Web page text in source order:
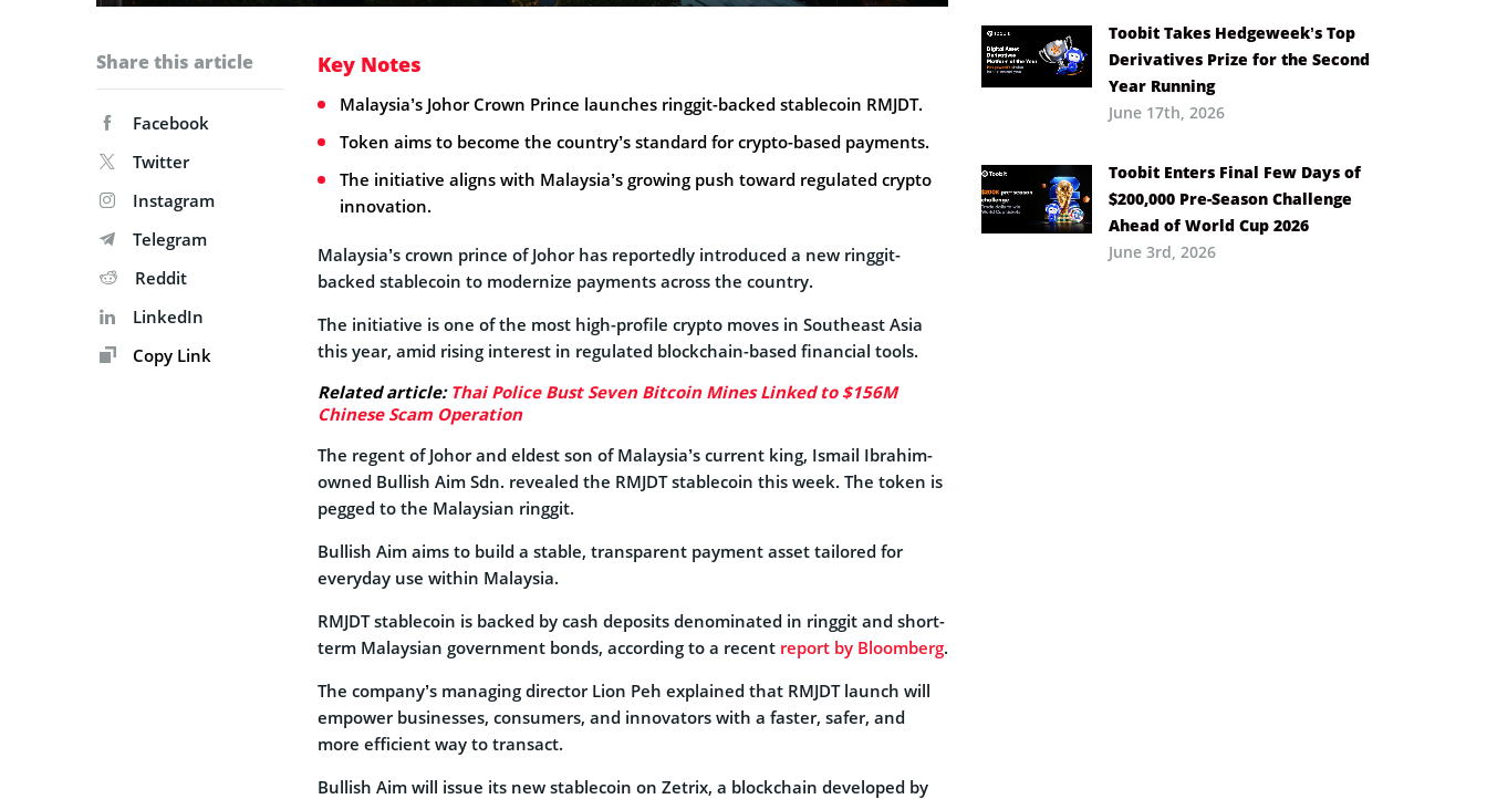
Share this article
Facebook
Twitter
Instagram
Telegram
Reddit
LinkedIn
Copy Link
Key Notes
Malaysia’s Johor Crown Prince launches ringgit-backed stablecoin RMJDT.
Token aims to become the country’s standard for crypto-based payments.
The initiative aligns with Malaysia’s growing push toward regulated crypto
innovation.
Malaysia’s crown prince of Johor has reportedly introduced a new ringgit-
backed stablecoin to modernize payments across the country.
The initiative is one of the most high-profile crypto moves in Southeast Asia
this year, amid rising interest in regulated blockchain-based financial tools.
Related article: Thai Police Bust Seven Bitcoin Mines Linked to $156M
Chinese Scam Operation
The regent of Johor and eldest son of Malaysia’s current king, Ismail Ibrahim-
owned Bullish Aim Sdn. revealed the RMJDT stablecoin this week. The token is
pegged to the Malaysian ringgit.
Bullish Aim aims to build a stable, transparent payment asset tailored for
everyday use within Malaysia.
RMJDT stablecoin is backed by cash deposits denominated in ringgit and short-
term Malaysian government bonds, according to a recent report by Bloomberg.
The company’s managing director Lion Peh explained that RMJDT launch will
empower businesses, consumers, and innovators with a faster, safer, and
more efficient way to transact.
Bullish Aim will issue its new stablecoin on Zetrix, a blockchain developed by
Toobit Takes Hedgeweek’s Top
Derivatives Prize for the Second
Year Running
June 17th, 2026
Toobit Enters Final Few Days of
$200,000 Pre-Season Challenge
Ahead of World Cup 2026
June 3rd, 2026